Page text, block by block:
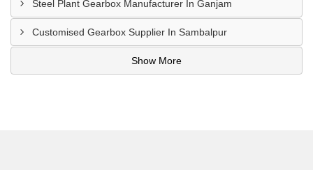
Steel Plant Gearbox Manufacturer In Ganjam
Customised Gearbox Supplier In Sambalpur
Show More